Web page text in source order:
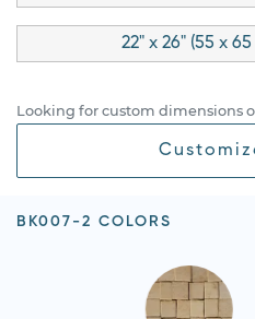
22" x 26" (55 x
Looking for custom dimensions
BK007-2 COLORS